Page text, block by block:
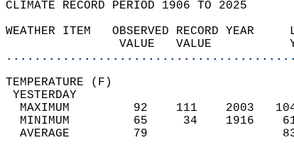
CLIMATE RECORD PERIOD 1906 TO 2025
WEATHER ITEM   OBSERVED
VALUE
MAXIMUM         92
MINIMUM         65
AVERAGE         79